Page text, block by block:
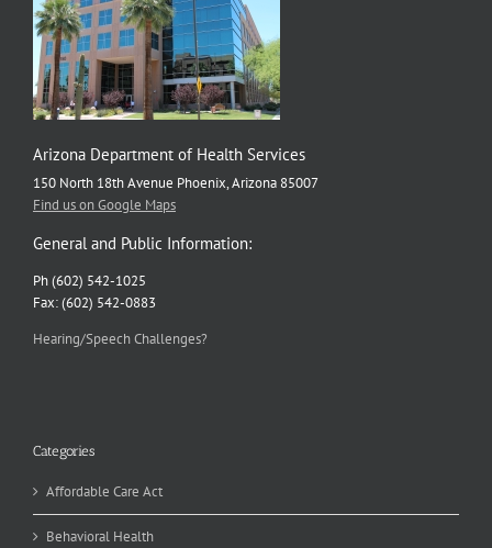
Arizona Department of Health Services
150 North 18th Avenue Phoenix, Arizona 85007
Find us on Google Maps
General and Public Information:
Ph (602) 542-1025
Fax: (602) 542-0883
Hearing/Speech Challenges?
Categories
Affordable Care Act
Behavioral Health